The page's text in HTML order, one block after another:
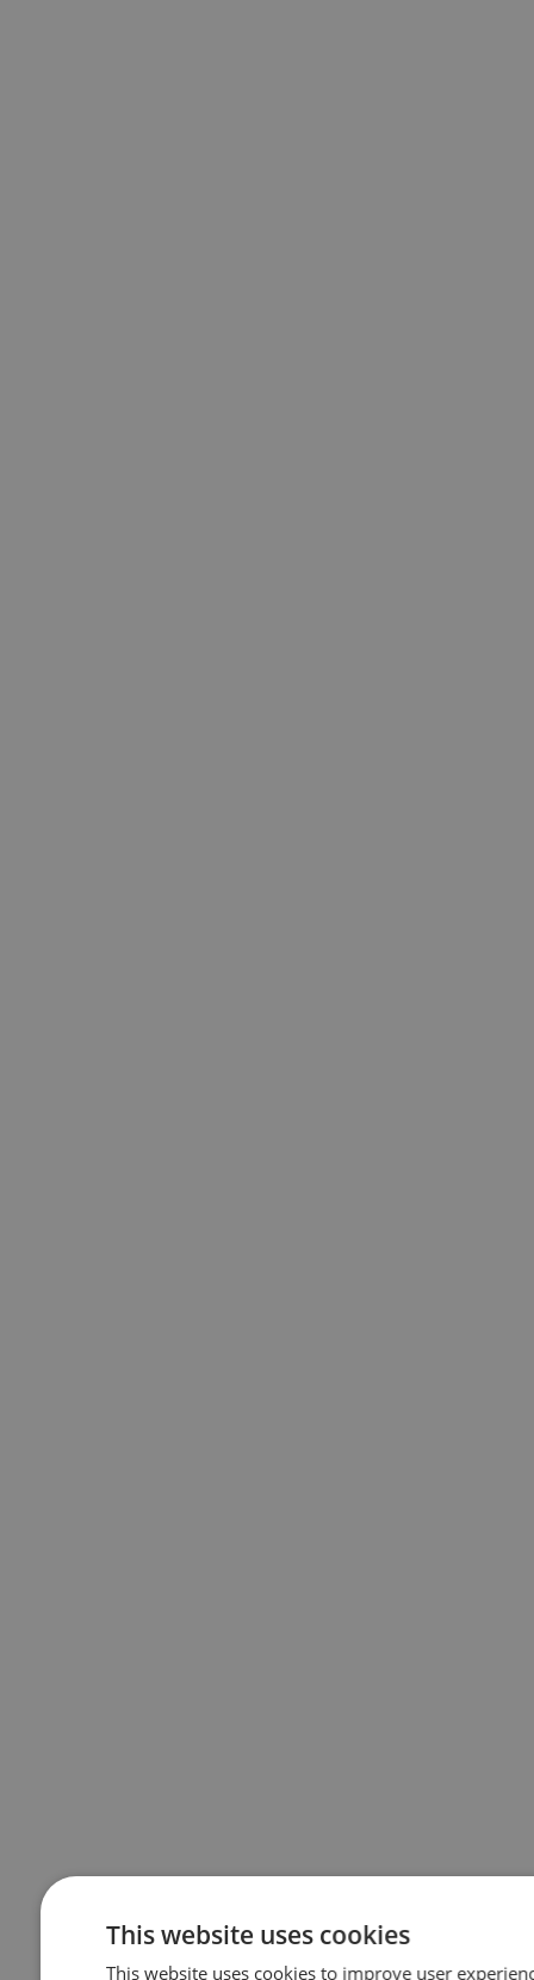
This website uses cookies
This website uses cookies to improve user